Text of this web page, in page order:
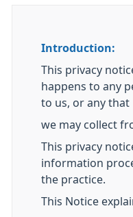
Introduction:
This privacy
happens to any
to us, or any that
we may collect
This privacy
information
the practice.
This Notice